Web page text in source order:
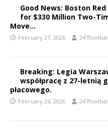
Good News: Boston
for $330 Million Two-
Move…
February 27, 2026
Breaking: Legia
współpracę z 27-letnią
płacowego.
February 26, 2026